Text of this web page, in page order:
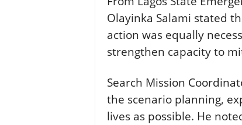
Olayinka Salami stated
action was equally
strengthen capacity to
Search Mission
the scenario planning,
lives as possible. He